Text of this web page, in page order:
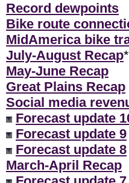
Record dewpoints
Bike route
MidAmerica bike
July-August Recap
May-June Recap
Great Plains Recap
Social media
Forecast update
Forecast update 9
Forecast update 8
March-April Recap